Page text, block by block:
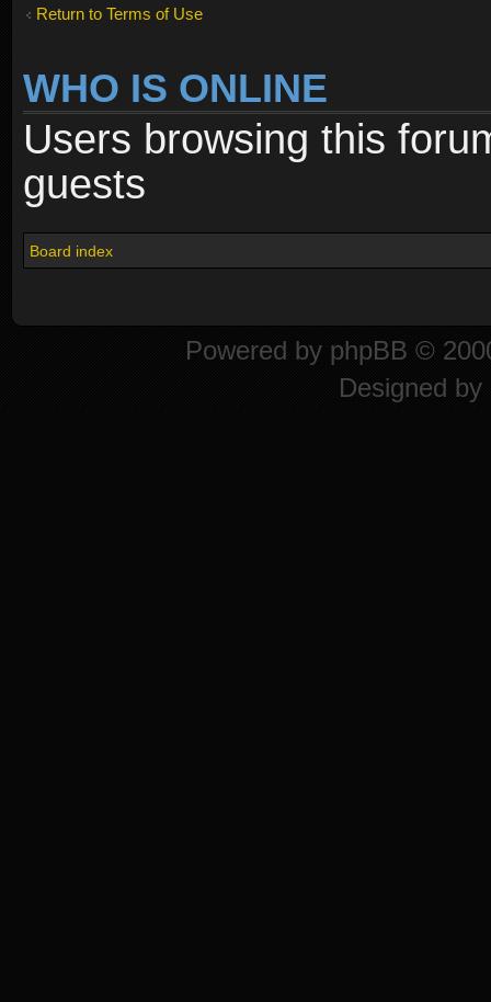
Return to Terms of Use
WHO IS ONLINE
Users browsing this
guests
Board index
Powered by phpBB ©
Designed by